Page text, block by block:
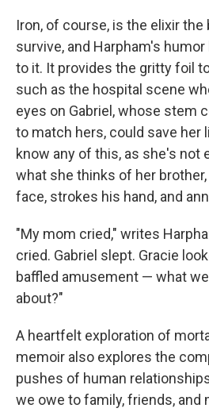
Iron, of course, is the elixir the
survive, and Harpham's
to it. It provides the gritty foil
such as the hospital scene
eyes on Gabriel, whose stem
to match hers, could save her
know any of this, as she's not
what she thinks of her
face, strokes his hand, and
"My mom cried," writes
cried. Gabriel slept. Gracie
baffled amusement — what
about?"
A heartfelt exploration of
memoir also explores the
pushes of human
we owe to family, friends, and